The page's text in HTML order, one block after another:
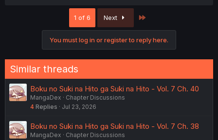
:
1 of 6 Next
You must log in or register to reply here.
Similar threads
Boku no Suki na Hito ga Suki na Hito - Vol. 7 Ch. 40
MangaDex
Chapter Discussions
4 Replies Jul 23, 2026
Boku no Suki na Hito ga Suki na Hito - Vol. 7 Ch. 38
MangaDex
Chapter Discussions